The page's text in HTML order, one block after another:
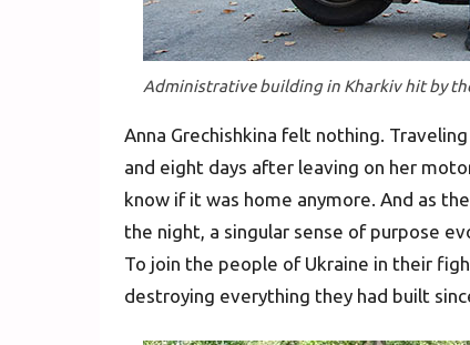
Administrative building in Kharkiv hit by
Anna Grechishkina felt nothing.
and eight days after leaving on her
know if it was home anymore. And as
the night, a singular sense of purpose
To join the people of Ukraine in their
destroying everything they had built